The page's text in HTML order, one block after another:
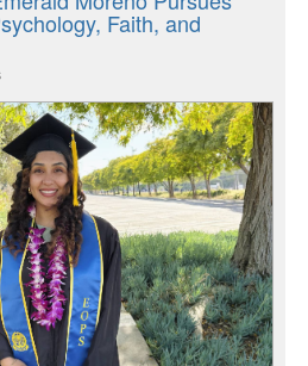
Faith, and